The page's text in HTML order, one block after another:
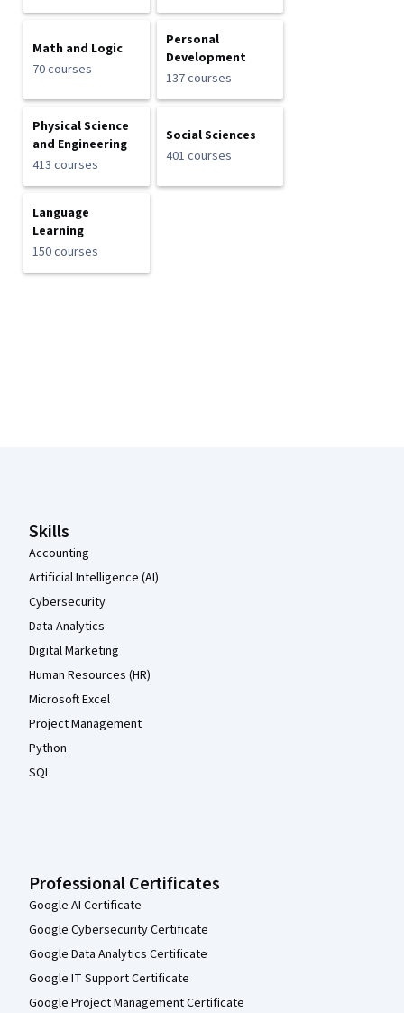
Math and Logic
70 courses
Personal
Development
137 courses
Physical Science
and Engineering
413 courses
Social Sciences
401 courses
Language
Learning
150 courses
Skills
Accounting
Artificial Intelligence (AI)
Cybersecurity
Data Analytics
Digital Marketing
Human Resources (HR)
Microsoft Excel
Project Management
Python
SQL
Professional Certificates
Google AI Certificate
Google Cybersecurity Certificate
Google Data Analytics Certificate
Google IT Support Certificate
Google Project Management Certificate